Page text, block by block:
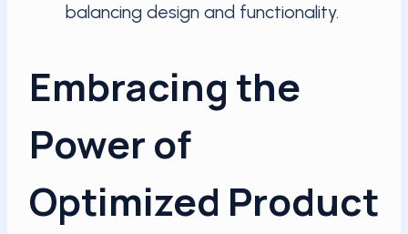
balancing design and functionality.
Embracing the
Power of
Optimized Product